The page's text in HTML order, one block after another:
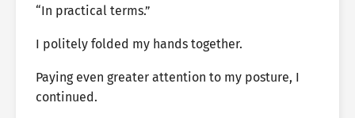
“In practical terms.”
I politely folded my hands together.
Paying even greater attention to my posture, I
continued.